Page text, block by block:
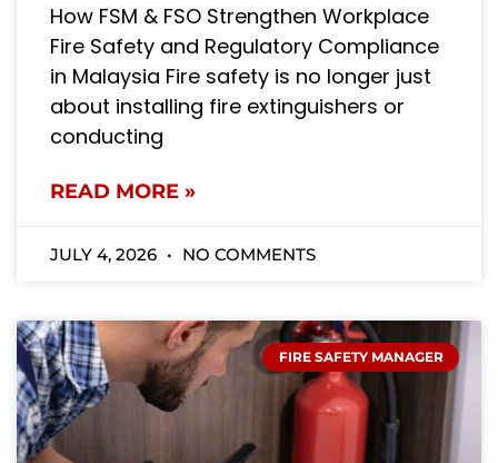
How FSM & FSO Strengthen Workplace
Fire Safety and Regulatory Compliance
in Malaysia Fire safety is no longer just
about installing fire extinguishers or
conducting
READ MORE »
JULY 4, 2026 NO COMMENTS
FIRE SAFETY MANAGER